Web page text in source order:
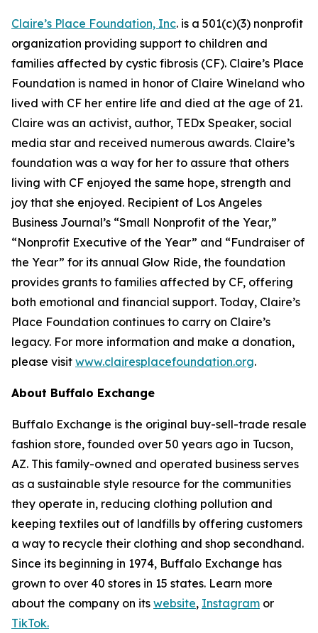
Claire’s Place Foundation, Inc. is a 501(c)(3) nonprofit
organization providing support to children and
families affected by cystic fibrosis (CF). Claire’s Place
Foundation is named in honor of Claire Wineland who
lived with CF her entire life and died at the age of 21.
Claire was an activist, author, TEDx Speaker, social
media star and received numerous awards. Claire’s
foundation was a way for her to assure that others
living with CF enjoyed the same hope, strength and
joy that she enjoyed. Recipient of Los Angeles
Business Journal’s “Small Nonprofit of the Year,”
“Nonprofit Executive of the Year” and “Fundraiser of
the Year” for its annual Glow Ride, the foundation
provides grants to families affected by CF, offering
both emotional and financial support. Today, Claire’s
Place Foundation continues to carry on Claire’s
legacy. For more information and make a donation,
please visit www.clairesplacefoundation.org.
About Buffalo Exchange
Buffalo Exchange is the original buy-sell-trade resale
fashion store, founded over 50 years ago in Tucson,
AZ. This family-owned and operated business serves
as a sustainable style resource for the communities
they operate in, reducing clothing pollution and
keeping textiles out of landfills by offering customers
a way to recycle their clothing and shop secondhand.
Since its beginning in 1974, Buffalo Exchange has
grown to over 40 stores in 15 states. Learn more
about the company on its website, Instagram or
TikTok.